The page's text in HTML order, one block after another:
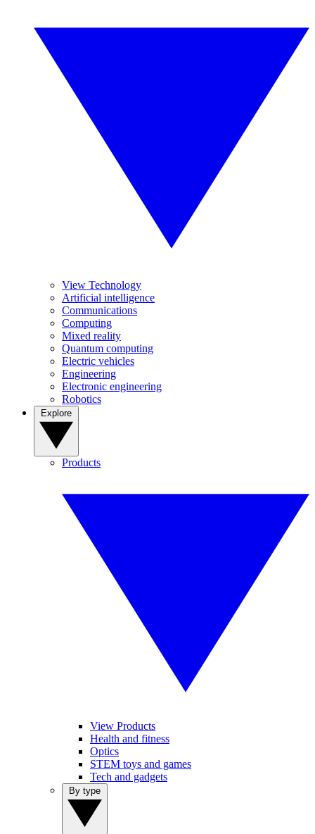
View Technology
Artificial intelligence
Communications
Computing
Mixed reality
Quantum computing
Electric vehicles
Engineering
Electronic engineering
Robotics
Products
View Products
Health and fitness
Optics
STEM toys and games
Tech and gadgets